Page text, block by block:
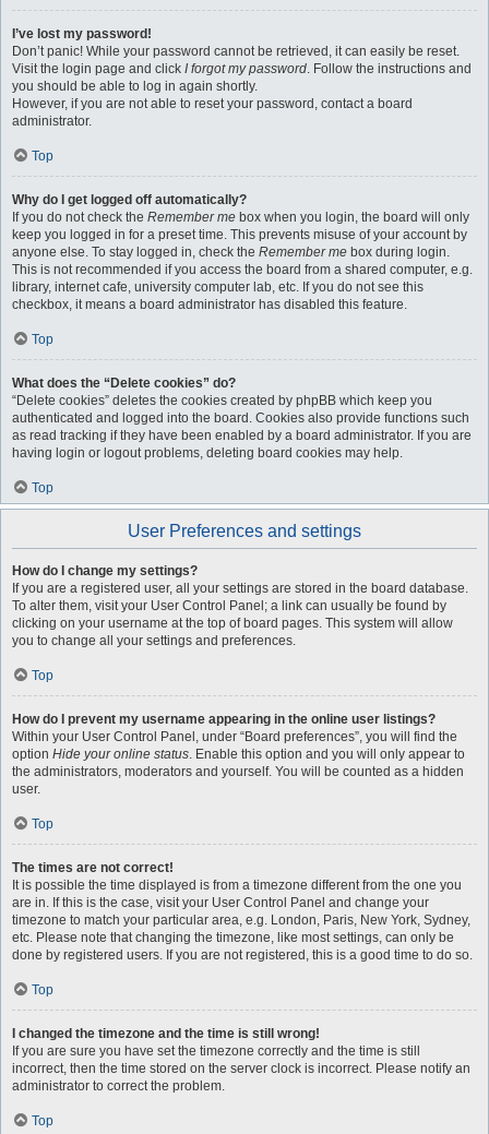
I’ve lost my password!
Don’t panic! While your password cannot be retrieved, it can easily be reset.
Visit the login page and click I forgot my password. Follow the instructions and
you should be able to log in again shortly.
However, if you are not able to reset your password, contact a board
administrator.
Top
Why do I get logged off automatically?
If you do not check the Remember me box when you login, the board will only
keep you logged in for a preset time. This prevents misuse of your account by
anyone else. To stay logged in, check the Remember me box during login.
This is not recommended if you access the board from a shared computer, e.g.
library, internet cafe, university computer lab, etc. If you do not see this
checkbox, it means a board administrator has disabled this feature.
Top
What does the “Delete cookies” do?
“Delete cookies” deletes the cookies created by phpBB which keep you
authenticated and logged into the board. Cookies also provide functions such
as read tracking if they have been enabled by a board administrator. If you are
having login or logout problems, deleting board cookies may help.
Top
User Preferences and settings
How do I change my settings?
If you are a registered user, all your settings are stored in the board database.
To alter them, visit your User Control Panel; a link can usually be found by
clicking on your username at the top of board pages. This system will allow
you to change all your settings and preferences.
Top
How do I prevent my username appearing in the online user listings?
Within your User Control Panel, under “Board preferences”, you will find the
option Hide your online status. Enable this option and you will only appear to
the administrators, moderators and yourself. You will be counted as a hidden
user.
Top
The times are not correct!
It is possible the time displayed is from a timezone different from the one you
are in. If this is the case, visit your User Control Panel and change your
timezone to match your particular area, e.g. London, Paris, New York, Sydney,
etc. Please note that changing the timezone, like most settings, can only be
done by registered users. If you are not registered, this is a good time to do so.
Top
I changed the timezone and the time is still wrong!
If you are sure you have set the timezone correctly and the time is still
incorrect, then the time stored on the server clock is incorrect. Please notify an
administrator to correct the problem.
Top